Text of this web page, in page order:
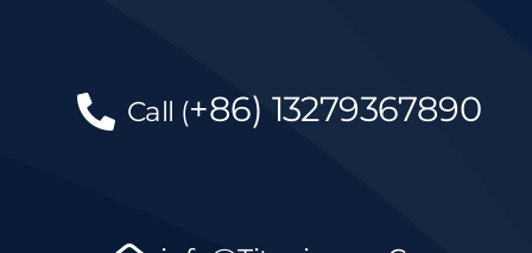
Call (+86) 13279367890